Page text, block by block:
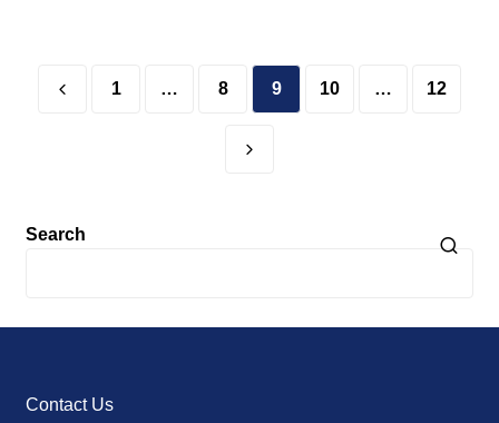
pagination
1 … 8 9 10 … 12
Search
Contact Us